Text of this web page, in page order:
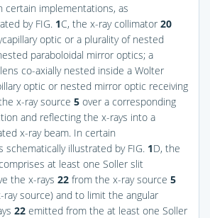
certain implementations, as
by FIG. 1C, the x-ray collimator 20
optic or a plurality of nested
paraboloidal mirror optics; a
co-axially nested inside a Wolter
optic or nested mirror optic receiving
x-ray source 5 over a corresponding
and reflecting the x-rays into a
x-ray beam. In certain
schematically illustrated by FIG. 1D, the
at least one Soller slit
the x-rays 22 from the x-ray source 5
ray source) and to limit the angular
22 emitted from the at least one Soller